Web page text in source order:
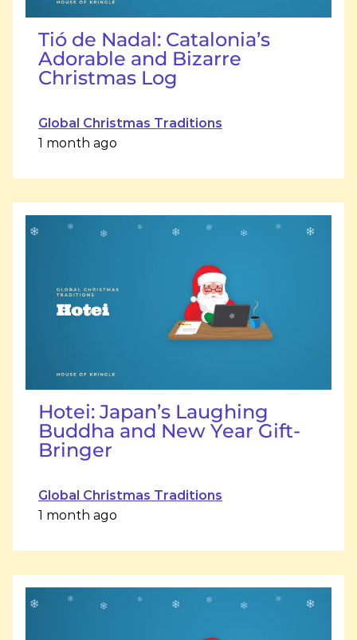
Tió de Nadal: Catalonia’s
Adorable and Bizarre
Christmas Log
Global Christmas Traditions
1 month ago
Hotei: Japan’s Laughing
Buddha and New Year Gift-
Bringer
Global Christmas Traditions
1 month ago